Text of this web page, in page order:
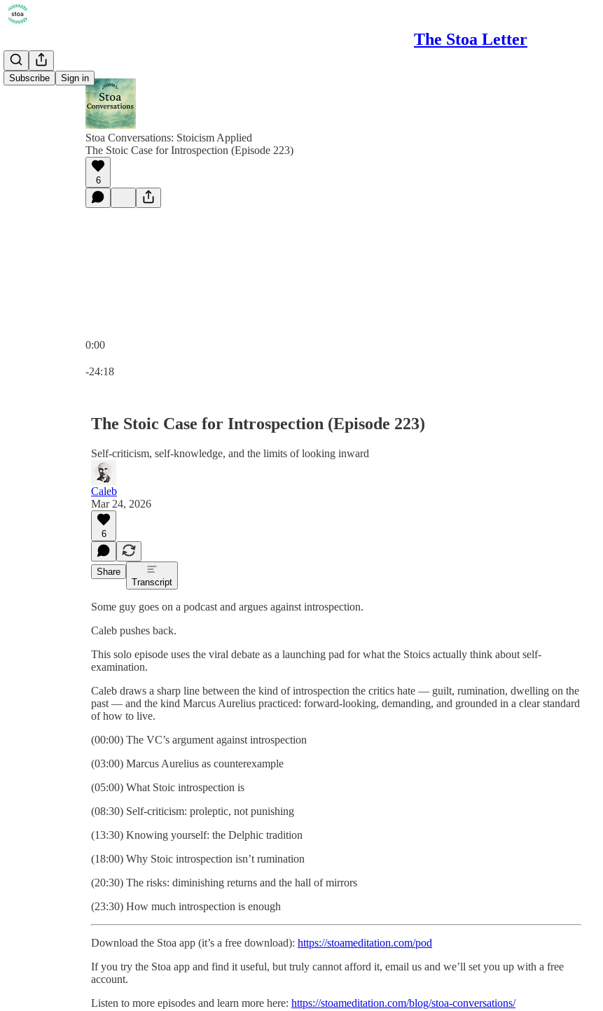
The Stoa Letter
Subscribe Sign in
Stoa Conversations: Stoicism Applied
The Stoic Case for Introspection (Episode 223)
6
0:00
-24:18
The Stoic Case for Introspection (Episode 223)
Self-criticism, self-knowledge, and the limits of looking inward
Caleb
Mar 24, 2026
6
Share
Transcript
Some guy goes on a podcast and argues against introspection.
Caleb pushes back.
This solo episode uses the viral debate as a launching pad for what the Stoics actually think about self-
examination.
Caleb draws a sharp line between the kind of introspection the critics hate — guilt, rumination, dwelling on the
past — and the kind Marcus Aurelius practiced: forward-looking, demanding, and grounded in a clear standard
of how to live.
(00:00) The VC’s argument against introspection
(03:00) Marcus Aurelius as counterexample
(05:00) What Stoic introspection is
(08:30) Self-criticism: proleptic, not punishing
(13:30) Knowing yourself: the Delphic tradition
(18:00) Why Stoic introspection isn’t rumination
(20:30) The risks: diminishing returns and the hall of mirrors
(23:30) How much introspection is enough
Download the Stoa app (it’s a free download): https://stoameditation.com/pod
If you try the Stoa app and find it useful, but truly cannot afford it, email us and we’ll set you up with a free
account.
Listen to more episodes and learn more here: https://stoameditation.com/blog/stoa-conversations/